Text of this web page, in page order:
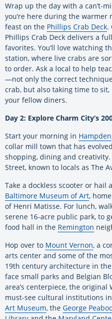
Wrap up the day with a can’t-
you’re here during the
feast on the Phillips Crab Deck.
Phillips Crab Deck delivers a
favorites. You’ll love watching
station, where live crabs are
to order. Ask a local to help
—not only the correct
crab, but also taking time to
your fellow diners.
Day 2: Explore Charm City’s
Start your morning in Hampden
collar mill town that has
shopping, dining and
Street, known to locals as The
Take a dockless scooter or hail
Baltimore Museum of Art,
of Henri Matisse. For lunch,
serene 16-acre public park, to
food hall in the Remington
Hop over to Mount Vernon, a
arts center and some of the
19th century architecture in
face small parks and Belgian
area’s centerpiece, the
must-see cultural institutions
Art Museum, the George